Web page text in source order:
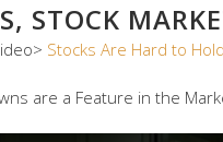
STOCK
Stocks Are Hard to
are a Feature in the